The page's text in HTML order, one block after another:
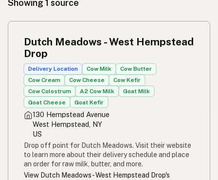
Showing 1 source
Dutch Meadows - West Hempstead
Drop
Delivery Location Cow Milk
Cow Butter
Cow Cream
Cow Cheese
Cow Kefir
Cow Colostrum
A2 Cow Milk
Goat Milk
Goat Cheese
Goat Kefir
130 Hempstead Avenue
West Hempstead, NY
US
Drop off point for Dutch Meadows. Visit their website
to learn more about their delivery schedule and place
an order for raw milk, butter, and more.
View Dutch Meadows - West Hempstead Drop's